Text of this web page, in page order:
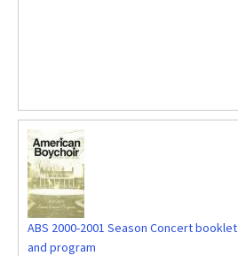
ABS 2000-2001 Season Concert booklet
and program